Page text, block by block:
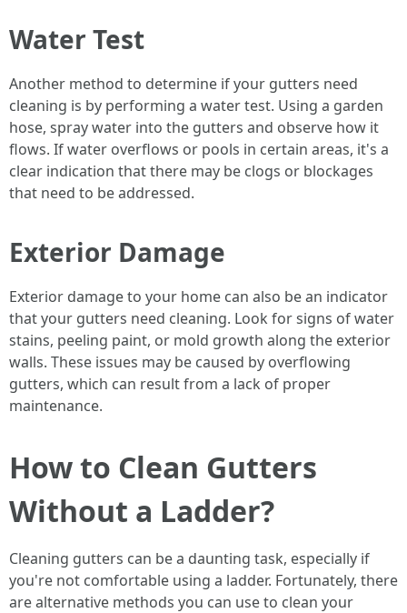
Water Test
Another method to determine if your gutters need
cleaning is by performing a water test. Using a garden
hose, spray water into the gutters and observe how it
flows. If water overflows or pools in certain areas, it's a
clear indication that there may be clogs or blockages
that need to be addressed.
Exterior Damage
Exterior damage to your home can also be an indicator
that your gutters need cleaning. Look for signs of water
stains, peeling paint, or mold growth along the exterior
walls. These issues may be caused by overflowing
gutters, which can result from a lack of proper
maintenance.
How to Clean Gutters
Without a Ladder?
Cleaning gutters can be a daunting task, especially if
you're not comfortable using a ladder. Fortunately, there
are alternative methods you can use to clean your